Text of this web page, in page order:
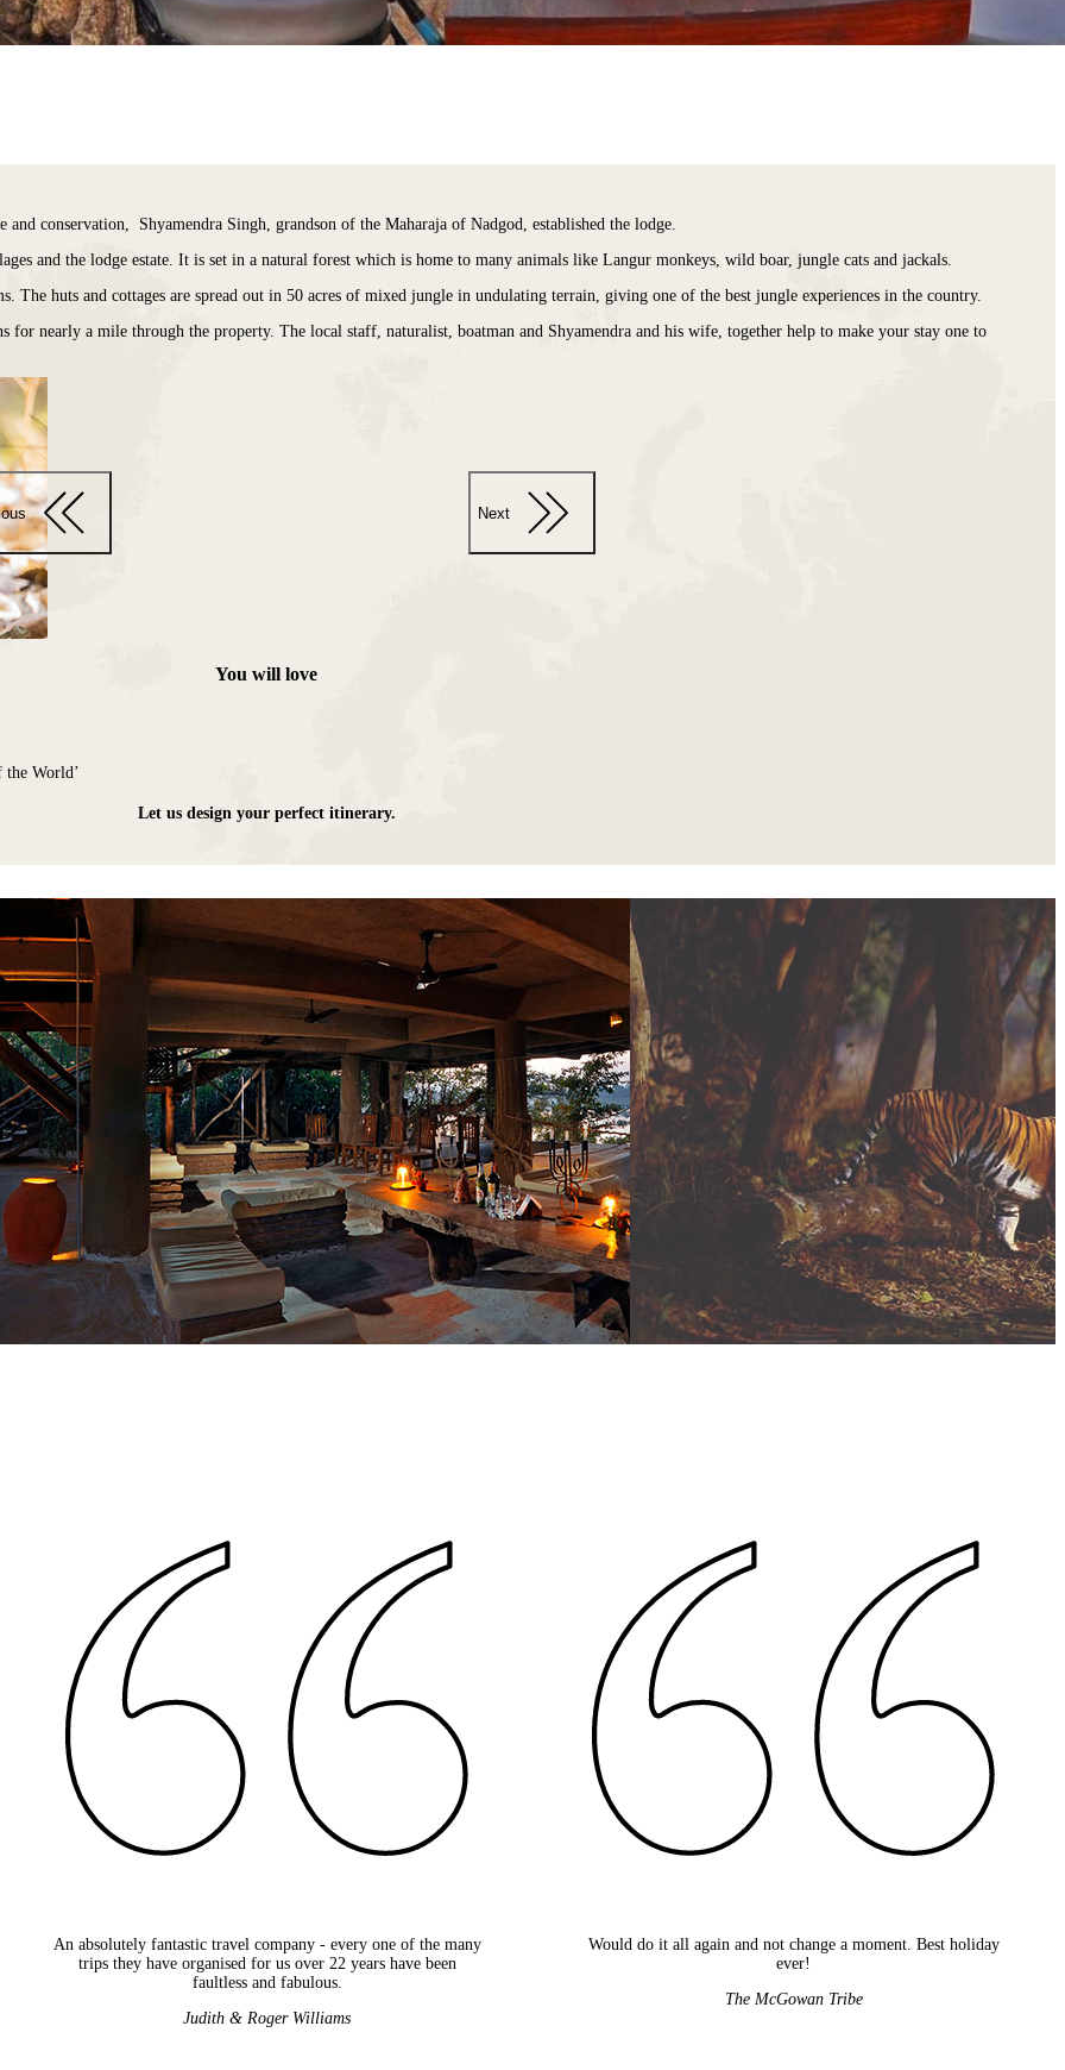
conservation, Shyamendra Singh, grandson of the Maharaja of Nadgod, established the lodge.
and the lodge estate. It is set in a natural forest which is home to many animals like Langur monkeys, wild boar, jungle cats and jackals.
The huts and cottages are spread out in 50 acres of mixed jungle in undulating terrain, giving one of the best jungle experiences in the country.
for nearly a mile through the property. The local staff, naturalist, boatman and Shyamendra and his wife, together help to make your stay one to
You will love
the World’
Let us design your perfect itinerary.
Next
An absolutely fantastic travel company - every one of the many
trips they have organised for us over 22 years have been
faultless and fabulous.
Judith & Roger Williams
Would do it all again and not change a moment. Best holiday
ever!
The McGowan Tribe